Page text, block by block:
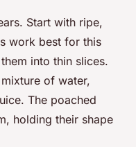
Start with ripe,
work best for this
into thin slices.
of water,
The poached
holding their shape